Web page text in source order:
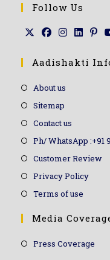
Follow Us
Aadishakti
About us
Sitemap
Contact us
Ph/ WhatsApp :+91
Customer Review
Privacy Policy
Terms of use
Media
Press Coverage